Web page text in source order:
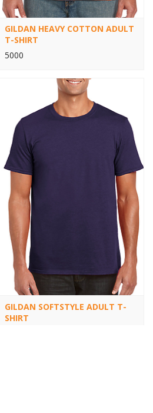
GILDAN HEAVY COTTON ADULT
T-SHIRT
5000
GILDAN SOFTSTYLE ADULT T-
SHIRT